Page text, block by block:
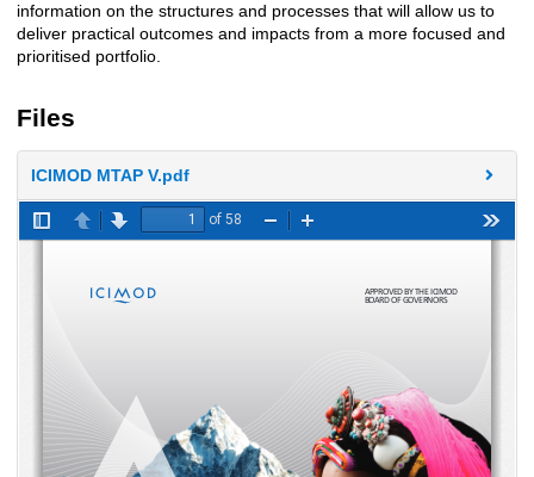
information on the structures and processes that will allow us to
deliver practical outcomes and impacts from a more focused and
prioritised portfolio.
Files
ICIMOD MTAP V.pdf